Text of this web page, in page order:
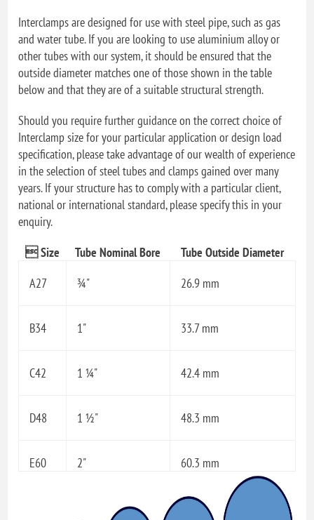
Interclamps are designed for use with steel pipe, such as gas
and water tube. If you are looking to use aluminium alloy or
other tubes with our system, it should be ensured that the
outside diameter matches one of those shown in the table
below and that they are of a suitable structural strength.
Should you require further guidance on the correct choice of
Interclamp size for your particular application or design load
specification, please take advantage of our wealth of experience
in the selection of steel tubes and clamps gained over many
years. If your structure has to comply with a particular client,
national or international standard, please specify this in your
enquiry.
 Size
Tube Nominal Bore
Tube Outside Diameter
A27
¾" 26.9 mm
B34 1" 33.7 mm
C42 1 ¼" 42.4 mm
D48 1 ½" 48.3 mm
E60 2" 60.3 mm